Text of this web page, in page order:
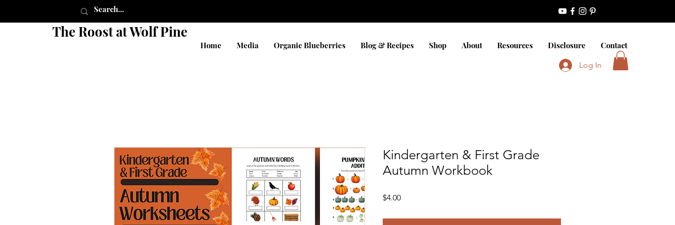
The Roost at Wolf Pine
Home Media Organic Blueberries Blog & Recipes Shop About Resources Disclosure Contact
Log In
Kindergarten & First Grade
Autumn Workbook
$4.00Price